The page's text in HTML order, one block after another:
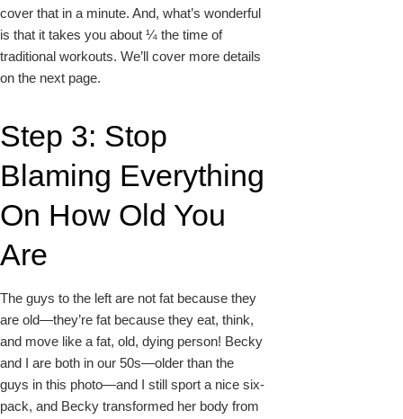
cover that in a minute. And, what’s wonderful
is that it takes you about ¼ the time of
traditional workouts. We’ll cover more details
on the next page.
Step 3: Stop
Blaming Everything
On How Old You
Are
The guys to the left are not fat because they
are old—they’re fat because they eat, think,
and move like a fat, old, dying person! Becky
and I are both in our 50s—older than the
guys in this photo—and I still sport a nice six-
pack, and Becky transformed her body from